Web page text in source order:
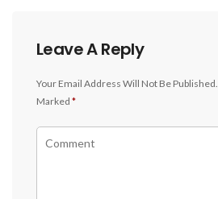
Leave A Reply
Your Email Address Will Not Be Published.
Marked *